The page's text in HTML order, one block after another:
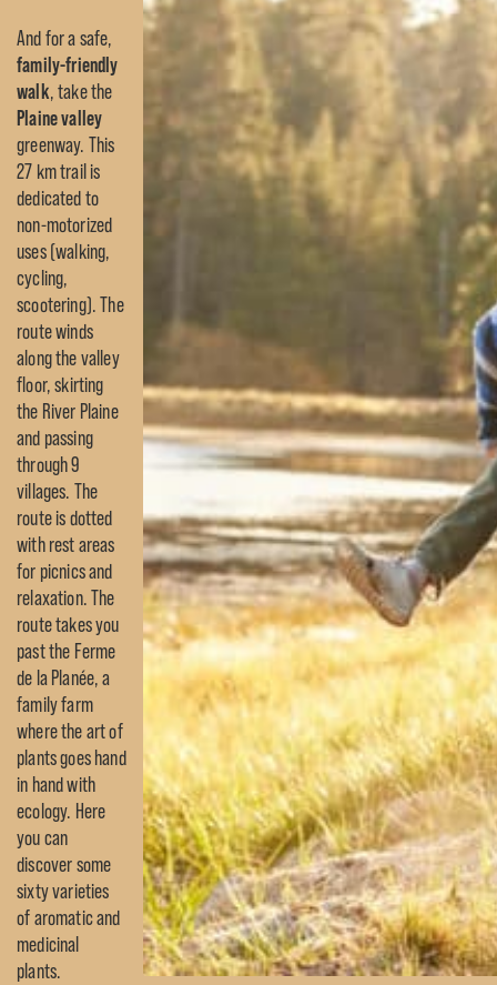
And for a safe,
family-friendly
walk, take the
Plaine valley
greenway. This
27 km trail is
dedicated to
non-motorized
uses (walking,
cycling,
scootering). The
route winds
along the valley
floor, skirting
the River Plaine
and passing
through 9
villages. The
route is dotted
with rest areas
for picnics and
relaxation. The
route takes you
past the Ferme
de la Planée, a
family farm
where the art of
plants goes hand
in hand with
ecology. Here
you can
discover some
sixty varieties
of aromatic and
medicinal
plants.